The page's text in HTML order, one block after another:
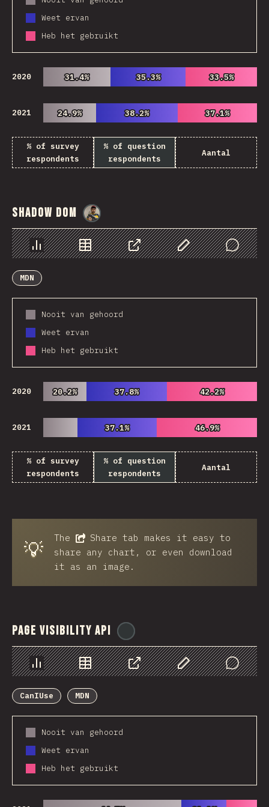
Weet ervan
Heb het gebruikt
2020 31.4%
31.4% 35.3%
35.3% 33.5%
33.5%
2021 24.9%
24.9% 38.2%
38.2% 37.1%
37.1%
% of survey
respondents
% of question
respondents
Aantal
Shadow DOM
Chart Data Share Customize Data
Comments
MDN
Nooit van gehoord
Weet ervan
Heb het gebruikt
2020 20.2%
20.2% 37.8%
37.8% 42.2%
42.2%
2021 37.1%
37.1% 46.9%
46.9%
% of survey
respondents
% of question
respondents
Aantal
💡 The Share tab makes it easy to
share any chart, or even download
it as an image.
Page Visibility API
Chart Data Share Customize Data
Comments
CanIUse
MDN
Nooit van gehoord
Weet ervan
Heb het gebruikt